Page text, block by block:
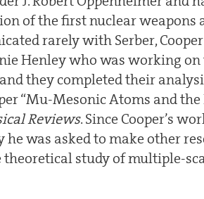
of the first nuclear weapons
rarely with Serber,
Henley who was working on
they completed their
“Mu-Mesonic Atoms and
Reviews. Since Cooper’s
was asked to make other
theoretical study of multiple-